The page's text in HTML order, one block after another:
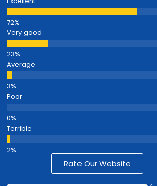
Very good
Average
Poor
Terrible
Rate Our Website